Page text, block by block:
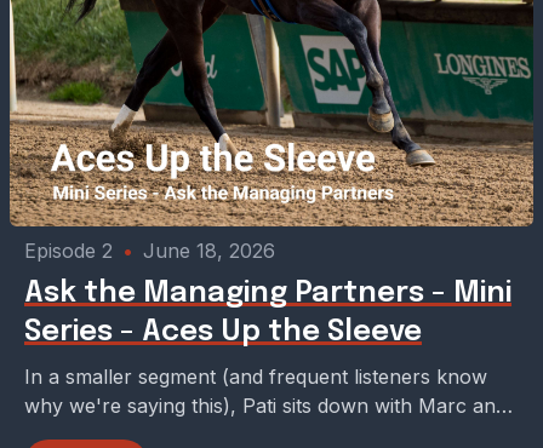
Episode 2 • June 18, 2026
Ask the Managing Partners - Mini
Series - Aces Up the Sleeve
In a smaller segment (and frequent listeners know
why we're saying this), Pati sits down with Marc and
Jared to talk about some of...